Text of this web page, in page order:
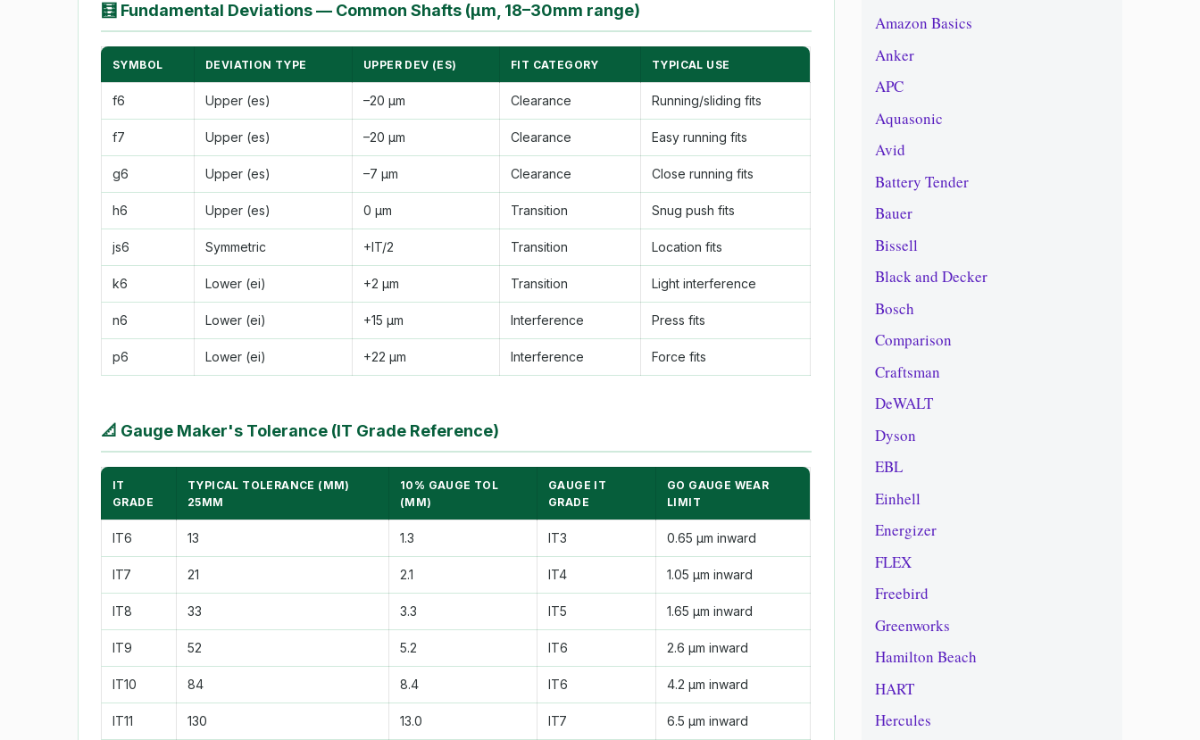
🧮 Fundamental Deviations — Common Shafts (µm, 18–30mm range)
SYMBOL DEVIATION TYPE UPPER DEV (ES) FIT CATEGORY TYPICAL USE
f6 Upper (es) –20 µm Clearance Running/sliding fits
f7 Upper (es) –20 µm Clearance Easy running fits
g6 Upper (es) –7 µm Clearance Close running fits
h6 Upper (es) 0 µm Transition Snug push fits
js6 Symmetric +IT/2 Transition Location fits
k6 Lower (ei) +2 µm Transition Light interference
n6 Lower (ei) +15 µm Interference Press fits
p6 Lower (ei) +22 µm Interference Force fits
📐 Gauge Maker's Tolerance (IT Grade Reference)
IT
GRADE
TYPICAL TOLERANCE (ΜM)
25MM
10% GAUGE TOL
(ΜM)
GAUGE IT
GRADE
GO GAUGE WEAR
LIMIT
IT6 13 1.3 IT3 0.65 µm inward
IT7 21 2.1 IT4 1.05 µm inward
IT8 33 3.3 IT5 1.65 µm inward
IT9 52 5.2 IT6 2.6 µm inward
IT10 84 8.4 IT6 4.2 µm inward
IT11 130 13.0 IT7 6.5 µm inward
Amazon Basics
Anker
APC
Aquasonic
Avid
Battery Tender
Bauer
Bissell
Black and Decker
Bosch
Comparison
Craftsman
DeWALT
Dyson
EBL
Einhell
Energizer
FLEX
Freebird
Greenworks
Hamilton Beach
HART
Hercules